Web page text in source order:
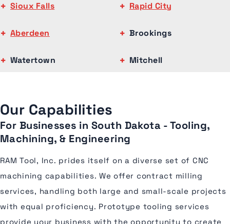
Sioux Falls Rapid City
Aberdeen Brookings
Watertown Mitchell
Our Capabilities
For Businesses in South Dakota - Tooling,
Machining, & Engineering
RAM Tool, Inc. prides itself on a diverse set of CNC
machining capabilities. We offer contract milling
services, handling both large and small-scale projects
with equal proficiency. Prototype tooling services
provide your business with the opportunity to create